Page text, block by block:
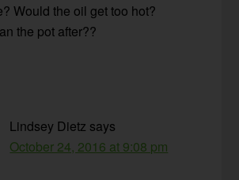
Would the oil get too hot?
the pot after??
Lindsey Dietz says
October 24, 2016 at 9:08 pm